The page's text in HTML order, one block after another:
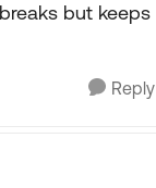
but keeps
Reply